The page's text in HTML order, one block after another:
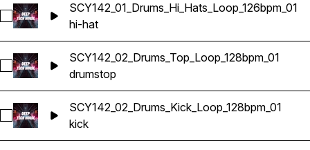
Select SCY142_01_Drums_Hi_Hats_Loop_126bpm_01
SCY142_01_Drums_Hi_Hats_Loop_126bpm_01
hi-hat
Select SCY142_02_Drums_Top_Loop_128bpm_01
SCY142_02_Drums_Top_Loop_128bpm_01
drumstop
Select SCY142_02_Drums_Kick_Loop_128bpm_01
SCY142_02_Drums_Kick_Loop_128bpm_01
kick